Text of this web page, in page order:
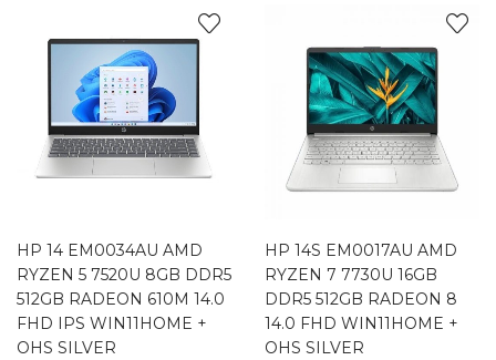
HP 14 EM0034AU AMD
RYZEN 5 7520U 8GB DDR5
512GB RADEON 610M 14.0
FHD IPS WIN11HOME +
OHS SILVER
HP 14S EM0017AU AMD
RYZEN 7 7730U 16GB
DDR5 512GB RADEON 8
14.0 FHD WIN11HOME +
OHS SILVER